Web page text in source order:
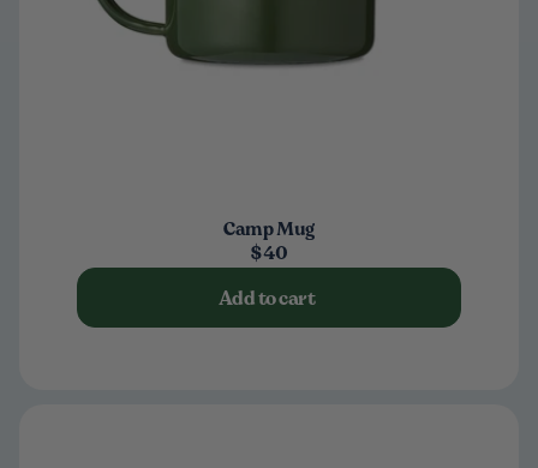
Camp Mug
$40
Add to cart